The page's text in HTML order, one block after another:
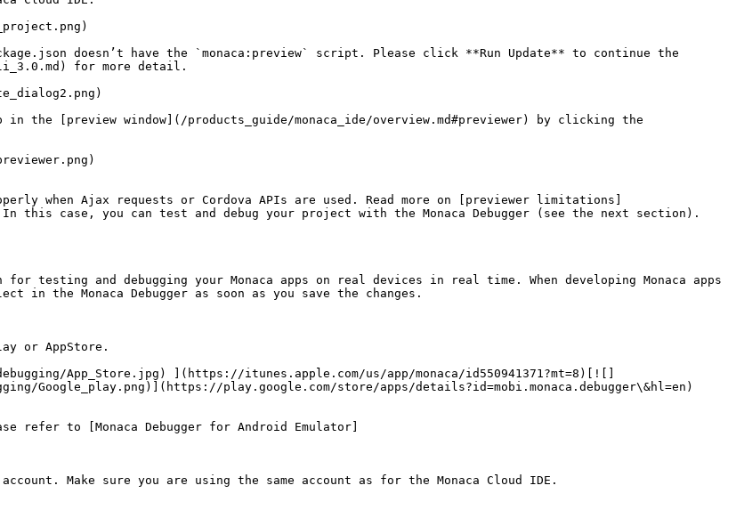
doesn’t have the `monaca:preview` script. Please click **Run Update** to continue the
for more detail.
the [preview window](/products_guide/monaca_ide/overview.md#previewer) by clicking the
when Ajax requests or Cordova APIs are used. Read more on [previewer limitations]
this case, you can test and debug your project with the Monaca Debugger (see the next section).
for testing and debugging your Monaca apps on real devices in real time. When developing Monaca apps
the Monaca Debugger as soon as you save the changes.
or AppStore.
App_Store.jpg) ](https://itunes.apple.com/us/app/monaca/id550941371?mt=8)[![]
Google_play.png)](https://play.google.com/store/apps/details?id=mobi.monaca.debugger\&hl=en)
refer to [Monaca Debugger for Android Emulator]
Make sure you are using the same account as for the Monaca Cloud IDE.